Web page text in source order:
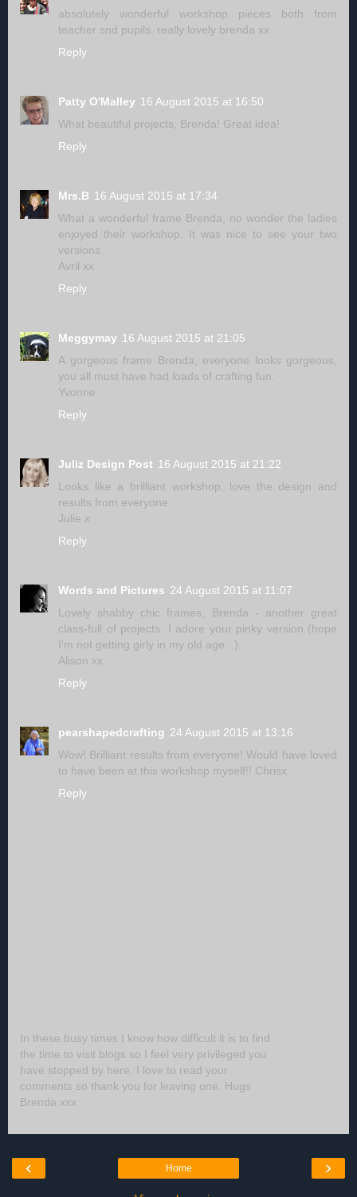
absolutely wonderful workshop pieces both from
teacher snd pupils. really lovely brenda xx
Reply
Patty O'Malley 16 August 2015 at 16:50
What beautiful projects, Brenda! Great idea!
Reply
Mrs.B 16 August 2015 at 17:34
What a wonderful frame Brenda, no wonder the ladies
enjoyed their workshop. It was nice to see your two
versions.
Avril xx
Reply
Meggymay 16 August 2015 at 21:05
A gorgeous frame Brenda, everyone looks gorgeous,
you all must have had loads of crafting fun.
Yvonne
Reply
Juliz Design Post 16 August 2015 at 21:22
Looks like a brilliant workshop, love the design and
results from everyone.
Julie x
Reply
Words and Pictures 24 August 2015 at 11:07
Lovely shabby chic frames, Brenda - another great
class-full of projects. I adore your pinky version (hope
I'm not getting girly in my old age...).
Alison xx
Reply
pearshapedcrafting 24 August 2015 at 13:16
Wow! Brilliant results from everyone! Would have loved
to have been at this workshop myself!! Chrisx
Reply
In these busy times I know how difficult it is to find
the time to visit blogs so I feel very privileged you
have stopped by here. I love to read your
comments so thank you for leaving one. Hugs
Brenda xxx
‹ ›
Home